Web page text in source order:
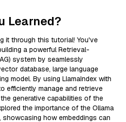
Learned?
it through this tutorial! You've
a powerful Retrieval-
system by seamlessly
database, large language
model. By using LlamaIndex with
efficiently manage and retrieve
generative capabilities of the
the importance of the Ollama
how embeddings can